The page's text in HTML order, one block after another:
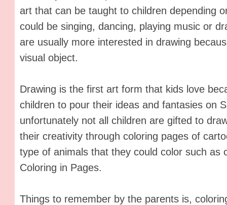
art that can be taught to children depending
could be singing, dancing, playing music or
are usually more interested in drawing
visual object.
Drawing is the first art form that kids love
children to pour their ideas and fantasies on
unfortunately not all children are gifted to
their creativity through coloring pages of
type of animals that they could color such as
Coloring in Pages.
Things to remember by the parents is,